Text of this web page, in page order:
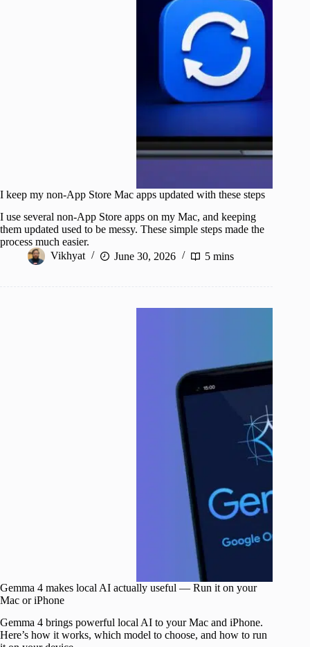
I keep my non-App Store Mac apps updated with these steps
I use several non-App Store apps on my Mac, and keeping
them updated used to be messy. These simple steps made the
process much easier.
Vikhyat
June 30, 2026 5 mins
Gemma 4 makes local AI actually useful — Run it on your
Mac or iPhone
Gemma 4 brings powerful local AI to your Mac and iPhone.
Here’s how it works, which model to choose, and how to run